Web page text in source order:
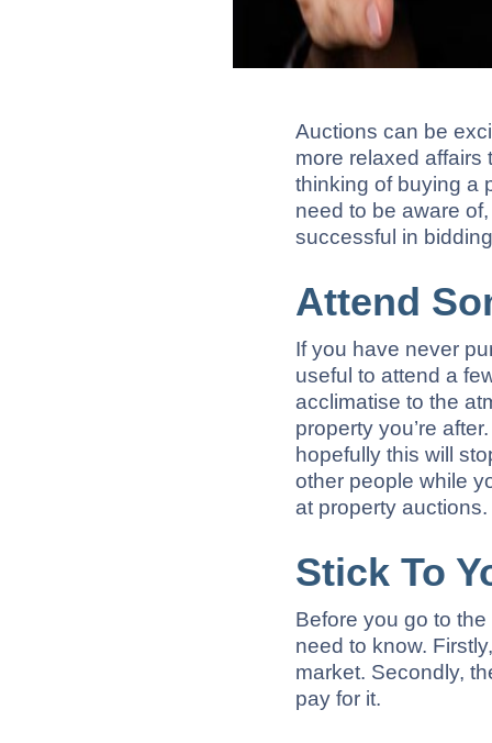
Auctions can be
more relaxed affairs
thinking of buying a
need to be aware
successful in
Attend
If you have never
useful to attend a
acclimatise to the
property you’re
hopefully this will
other people while
at property auctions.
Stick To
Before you go to
need to know.
market. Secondly,
pay for it.